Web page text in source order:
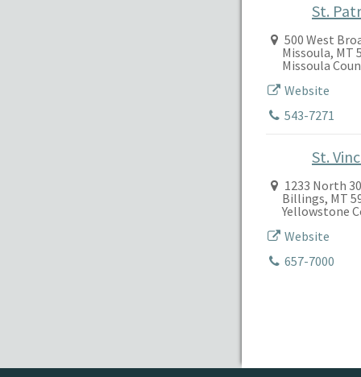
St.
500 West
Missoula, MT
Missoula
Website
543-7271
St.
1233 North
Billings, MT
Yellowstone
Website
657-7000